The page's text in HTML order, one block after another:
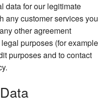
data for our legitimate
any customer services you
other agreement
purposes (for example
purposes and to contact